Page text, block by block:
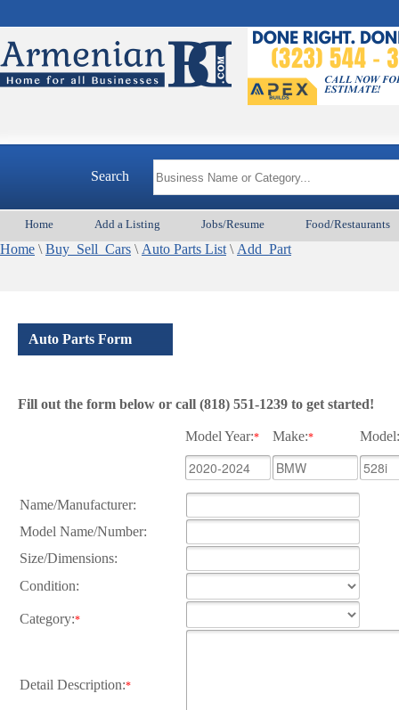
Search
Home Add a Listing Jobs/Resume Food/Restaurants
Home \ Buy_Sell_Cars \ Auto Parts List \ Add_Part
Auto Parts Form
Fill out the form below or call (818) 551-1239 to get started!
Model Year:* Make:* Model:
Name/Manufacturer:
Model Name/Number:
Size/Dimensions:
Condition:
Category:*
Detail Description:*